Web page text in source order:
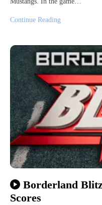
Continue Reading
Borderland
Scores